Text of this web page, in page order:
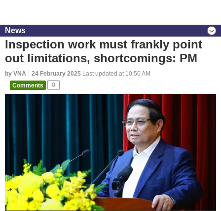
News
Inspection work must frankly point
out limitations, shortcomings: PM
by VNA 24 February 2025 Last updated at 10:56 AM
Comments
0